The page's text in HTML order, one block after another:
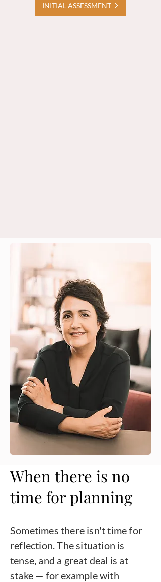
INITIAL ASSESSMENT
When there is no
time for planning
Sometimes there isn't time for
reflection. The situation is
tense, and a great deal is at
stake — for example with